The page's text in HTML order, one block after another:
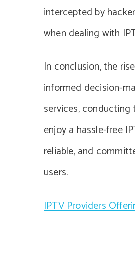
intercepted by
when dealing with
In conclusion, the
informed decision-
services,
enjoy a hassle-free
reliable, and
users.
IPTV Providers